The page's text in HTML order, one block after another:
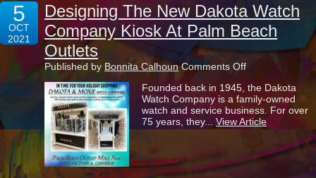
5
OCT
2021
Designing The New Dakota Watch
Company Kiosk At Palm Beach
Outlets
Published by Bonnita Calhoun Comments Offon
The
New
Dakota
Watch
At
Founded back in 1945, the Dakota
Watch Company is a family-owned
watch and service business. For over
75 years, they... View Article